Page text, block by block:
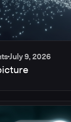
July 9, 2026